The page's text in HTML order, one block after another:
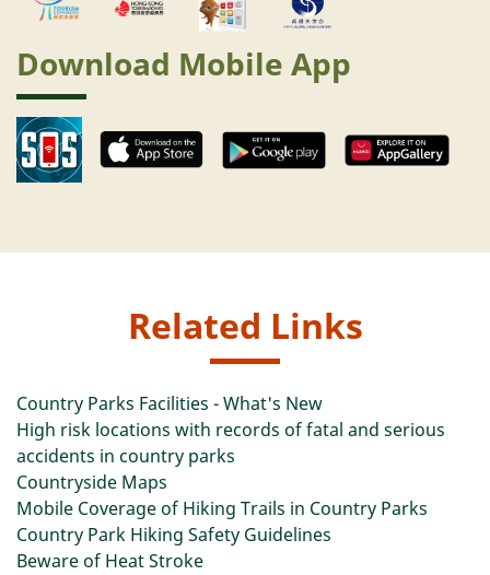
Download Mobile App
Related Links
Country Parks Facilities - What's New
High risk locations with records of fatal and serious
accidents in country parks
Countryside Maps
Mobile Coverage of Hiking Trails in Country Parks
Country Park Hiking Safety Guidelines
Beware of Heat Stroke